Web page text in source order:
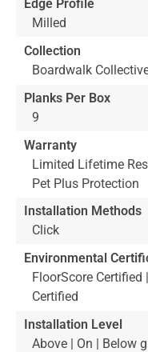
Edge Profile
Milled
Collection
Boardwalk
Planks Per Box
9
Warranty
Limited Lifetime
Pet Plus Protection
Installation Methods
Click
Environmental
FloorScore Certified
Certified
Installation Level
Above | On | Below